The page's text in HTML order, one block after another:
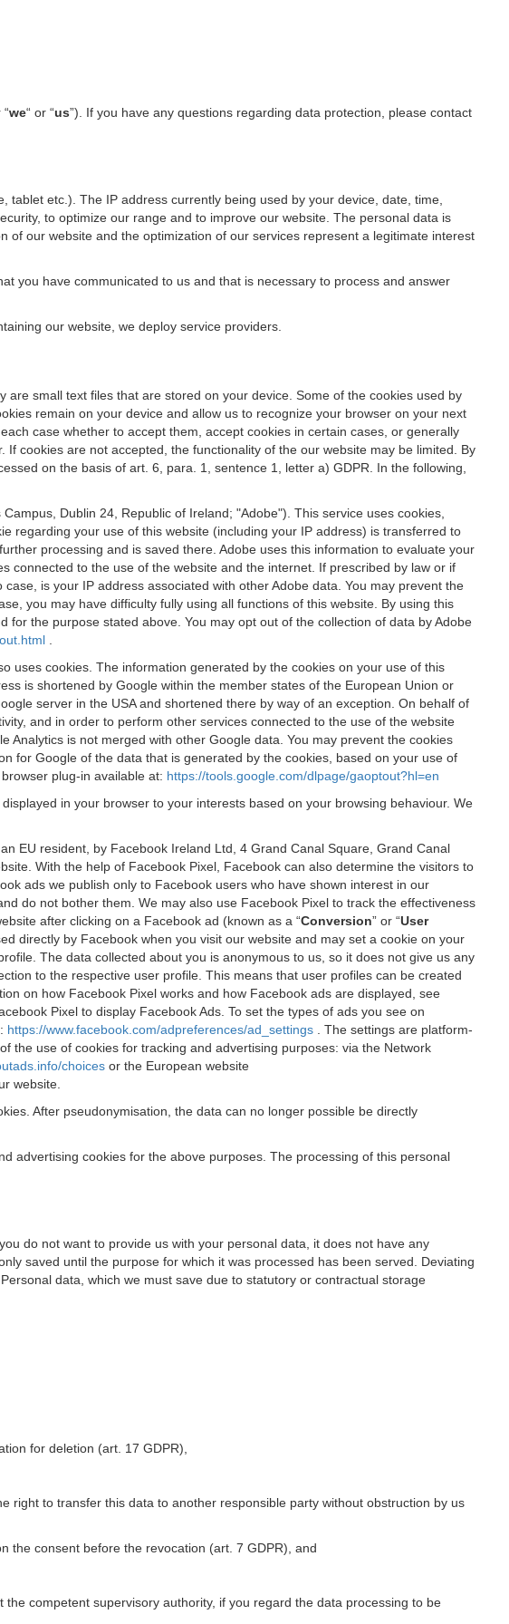
we“ or “us”). If you have any questions regarding data protection, please contact
etc.). The IP address currently being used by your device, date, time,
to optimize our range and to improve our website. The personal data is
our website and the optimization of our services represent a legitimate interest
you have communicated to us and that is necessary to process and answer
our website, we deploy service providers.
small text files that are stored on your device. Some of the cookies used by
remain on your device and allow us to recognize your browser on your next
case whether to accept them, accept cookies in certain cases, or generally
cookies are not accepted, the functionality of the our website may be limited. By
on the basis of art. 6, para. 1, sentence 1, letter a) GDPR. In the following,
Dublin 24, Republic of Ireland; "Adobe"). This service uses cookies,
regarding your use of this website (including your IP address) is transferred to
processing and is saved there. Adobe uses this information to evaluate your
connected to the use of the website and the internet. If prescribed by law or if
is your IP address associated with other Adobe data. You may prevent the
you may have difficulty fully using all functions of this website. By using this
the purpose stated above. You may opt out of the collection of data by Adobe
uses cookies. The information generated by the cookies on your use of this
is shortened by Google within the member states of the European Union or
server in the USA and shortened there by way of an exception. On behalf of
and in order to perform other services connected to the use of the website
is not merged with other Google data. You may prevent the cookies
for Google of the data that is generated by the cookies, based on your use of
plug-in available at: https://tools.google.com/dlpage/gaoptout?hl=en
in your browser to your interests based on your browsing behaviour. We
EU resident, by Facebook Ireland Ltd, 4 Grand Canal Square, Grand Canal
With the help of Facebook Pixel, Facebook can also determine the visitors to
ads we publish only to Facebook users who have shown interest in our
do not bother them. We may also use Facebook Pixel to track the effectiveness
after clicking on a Facebook ad (known as a “Conversion” or “User
directly by Facebook when you visit our website and may set a cookie on your
The data collected about you is anonymous to us, so it does not give us any
to the respective user profile. This means that user profiles can be created
on how Facebook Pixel works and how Facebook ads are displayed, see
Pixel to display Facebook Ads. To set the types of ads you see on
https://www.facebook.com/adpreferences/ad_settings
. The settings are platform-
the use of cookies for tracking and advertising purposes: via the Network
choices or the European website
website.
After pseudonymisation, the data can no longer possible be directly
advertising cookies for the above purposes. The processing of this personal
do not want to provide us with your personal data, it does not have any
saved until the purpose for which it was processed has been served. Deviating
data, which we must save due to statutory or contractual storage
for deletion (art. 17 GDPR),
right to transfer this data to another responsible party without obstruction by us
the consent before the revocation (art. 7 GDPR), and
competent supervisory authority, if you regard the data processing to be